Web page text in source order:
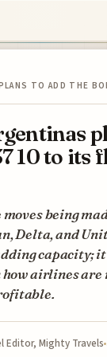
TO ADD THE
10 to its
being
Delta, and
capacity;
airlines are
Editor, Mighty Travels